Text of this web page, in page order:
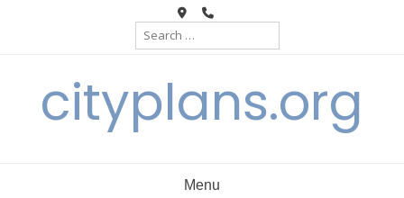
Search
for:
cityplans.org
Menu